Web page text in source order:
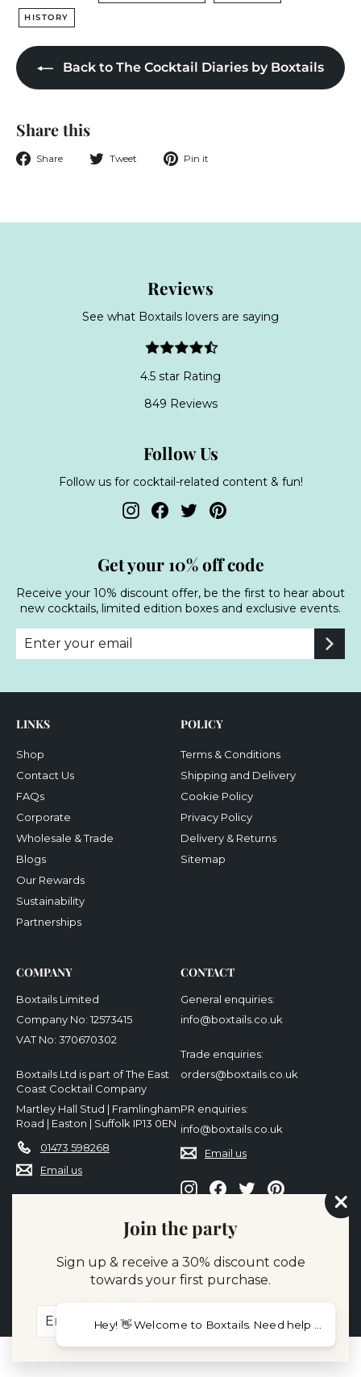
Join the party
Sign up & receive a 30% discount code
towards your first purchase.
Enter
your
email
Subscribe
HISTORY
Back to The Cocktail Diaries by Boxtails
Share this
Share
Share Tweet
Tweet Pin it
Reviews
See what Boxtails lovers are saying
4.5 star Rating
849 Reviews
Follow Us
Follow us for cocktail-related content & fun!
InstagramFacebook
TwitterPinterest
Get your 10% off code
Receive your 10% discount offer, be the first to hear about
new cocktails, limited edition boxes and exclusive events.
Enter
Subscribe
LINKS
Shop
Contact Us
FAQs
Corporate
Wholesale & Trade
Blogs
Our Rewards
Sustainability
Partnerships
POLICY
Terms & Conditions
Shipping and Delivery
Cookie Policy
Privacy Policy
Delivery & Returns
Sitemap
COMPANY
Boxtails Limited
Company No: 12573415
VAT No: 370670302
Boxtails Ltd is part of The East
Coast Cocktail Company
Martley Hall Stud | Framlingham
Road | Easton | Suffolk IP13 0EN
01473 598268
Email us
CONTACT
General enquiries:
info@boxtails.co.uk
Trade enquiries:
orders@boxtails.co.uk
PR enquiries:
info@boxtails.co.uk
Email us
InstagramFacebook
TwitterPinterest
Hey! 👋 Welcome to Boxtails. Need help